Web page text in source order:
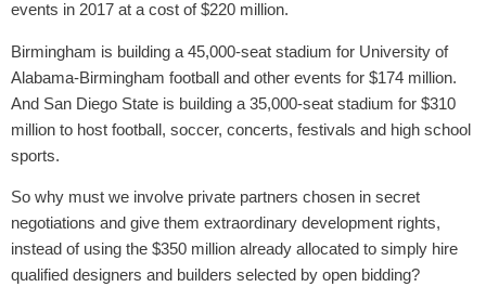
events in 2017 at a cost of $220 million.
Birmingham is building a 45,000-seat stadium for University of
Alabama-Birmingham football and other events for $174 million.
And San Diego State is building a 35,000-seat stadium for $310
million to host football, soccer, concerts, festivals and high school
sports.
So why must we involve private partners chosen in secret
negotiations and give them extraordinary development rights,
instead of using the $350 million already allocated to simply hire
qualified designers and builders selected by open bidding?